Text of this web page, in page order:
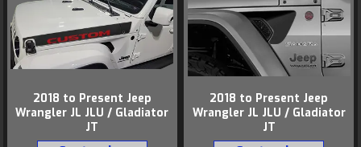
2018 to Present Jeep
Wrangler JL JLU / Gladiator
JT
2018 to Present Jeep
Wrangler JL JLU / Gladiator
JT